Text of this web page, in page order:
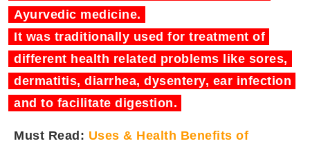
Ayurvedic medicine.
It was traditionally used for treatment of
different health related problems like sores,
dermatitis, diarrhea, dysentery, ear infection
and to facilitate digestion.
Must Read: Uses & Health Benefits of